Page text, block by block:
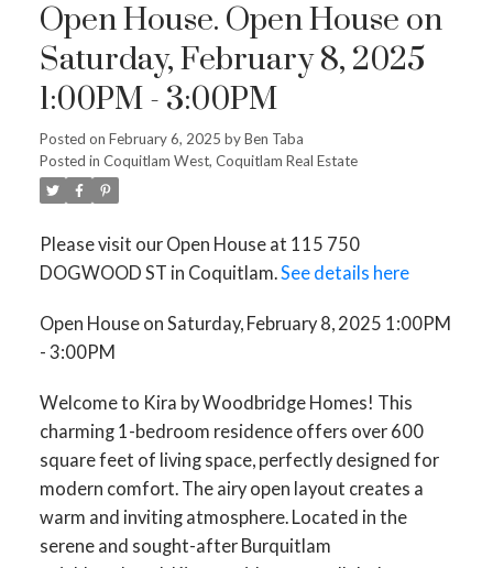
Open House. Open House on
Saturday, February 8, 2025
1:00PM - 3:00PM
Posted on February 6, 2025 byBen Taba
Posted in Coquitlam West, Coquitlam Real Estate
Please visit our Open House at 115 750
DOGWOOD ST in Coquitlam.See details here
Open House on Saturday, February 8, 2025 1:00PM
- 3:00PM
Welcome to Kira by Woodbridge Homes! This
charming 1-bedroom residence offers over 600
square feet of living space, perfectly designed for
modern comfort. The airy open layout creates a
warm and inviting atmosphere. Located in the
serene and sought-after Burquitlam